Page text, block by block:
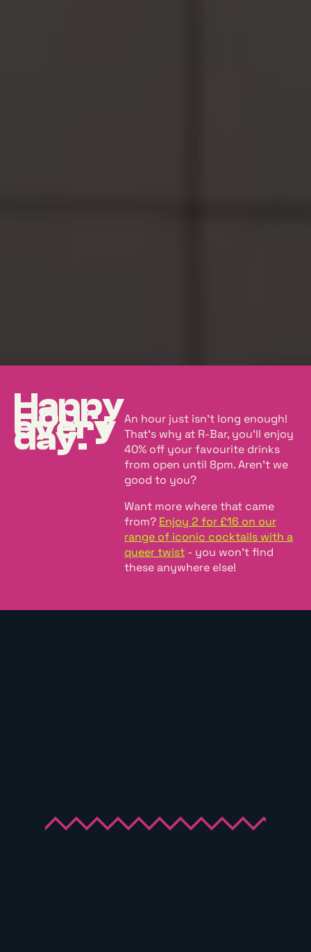
Happy
Hour,
every
day.
An hour just isn't long enough!
That's why at R-Bar, you'll enjoy
40% off your favourite drinks
from open until 8pm. Aren't we
good to you?
Want more where that came
from? Enjoy 2 for £16 on our
range of iconic cocktails with a
queer twist - you won't find
these anywhere else!